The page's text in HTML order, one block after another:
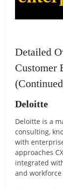
Detailed
Customer
Deloitte
Deloitte is a
consulting,
with
approaches
integrated
and